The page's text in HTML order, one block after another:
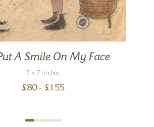
A Smile On My Face
7 x 7 inches
£80 - £ 155